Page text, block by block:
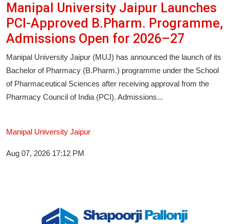
Manipal University Jaipur Launches
PCI-Approved B.Pharm. Programme,
Admissions Open for 2026–27
Manipal University Jaipur (MUJ) has announced the launch of its
Bachelor of Pharmacy (B.Pharm.) programme under the School
of Pharmaceutical Sciences after receiving approval from the
Pharmacy Council of India (PCI). Admissions...
Manipal University Jaipur
Aug 07, 2026 17:12 PM